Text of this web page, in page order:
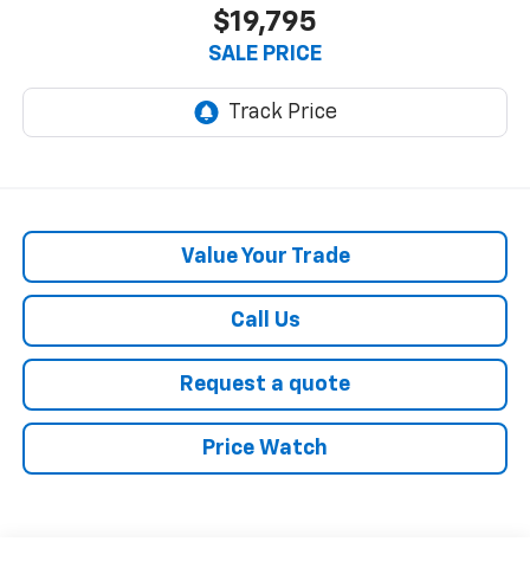
$19,795
SALE PRICE
Value Your Trade
Call Us
Request a quote
Price Watch